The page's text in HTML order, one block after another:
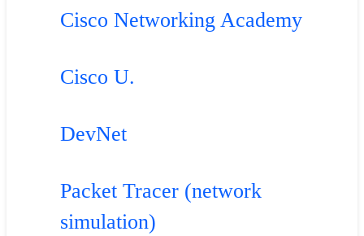
Cisco Networking Academy
Cisco U.
DevNet
Packet Tracer (network
simulation)